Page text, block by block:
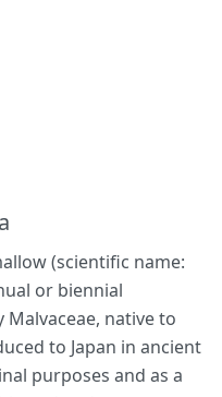
(scientific name:
or biennial
native to
to Japan in ancient
purposes and as a